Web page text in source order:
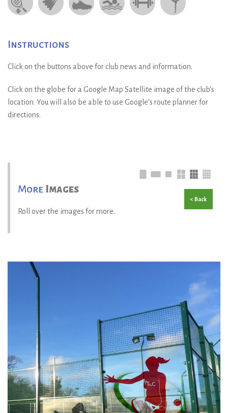
Instructions
Click on the buttons above for club news and information.
Click on the globe for a Google Map Satellite image of the club’s
location. You will also be able to use Google’s route planner for
directions.
More Images
Roll over the images for more.
< Back